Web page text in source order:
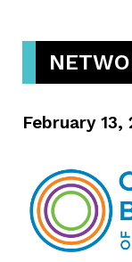
February 13,